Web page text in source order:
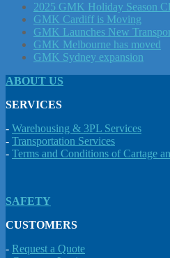
2025 GMK Holiday Season
GMK Cardiff is Moving
GMK Launches New
GMK Melbourne has moved
GMK Sydney expansion
ABOUT US
SERVICES
- Warehousing & 3PL Services
- Transportation Services
- Terms and Conditions of Cartage
SAFETY
CUSTOMERS
- Request a Quote